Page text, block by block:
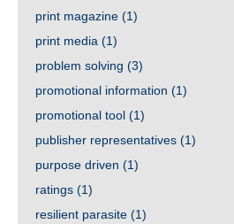
print magazine (1)
print media (1)
problem solving (3)
promotional information (1)
promotional tool (1)
publisher representatives (1)
purpose driven (1)
ratings (1)
resilient parasite (1)